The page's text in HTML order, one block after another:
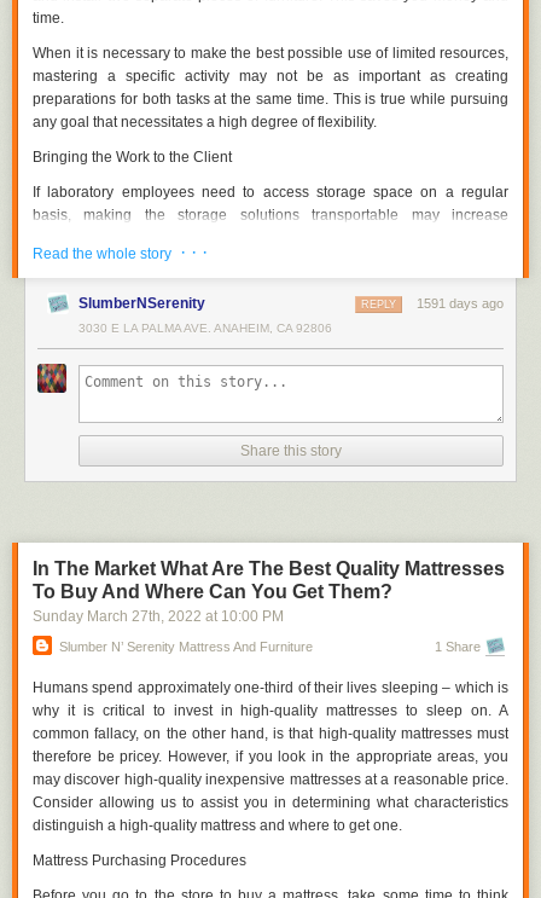
time.
When it is necessary to make the best possible use of limited resources,
mastering a specific activity may not be as important as creating
preparations for both tasks at the same time. This is true while pursuing
any goal that necessitates a high degree of flexibility.
Bringing the Work to the Client
If laboratory employees need to access storage space on a regular
basis, making the storage solutions transportable may increase
efficiency of the item if it has distinctive features that are constantly in
to make workers more mobile by utilizing open floor space and
strategically placing workbenches in situations when fixed benches and
Good laboratory work necessitates a significant amount of writing and
the workbench surface to accommodate everything.
Efficiency necessitates the acquisition of space, and space can only be
documents, equipment, and experiments on the workbench surface if
can see our metal lab tables in this section.
Documentation
Consider the scenario in which a completely new lab employee enters
into a facility. Which of these is the superior choice?
Making kids search for everything the first time and relying on their
memory to discover it again is a bad idea.
2. Labeling everything in the lab so that there is no confusion as to
Read the whole story · · ·
SlumberNSerenity 1591 days ago
REPLY
3030 E LA PALMA AVE. ANAHEIM, CA 92806
Share this story
In The Market What Are The Best Quality Mattresses
To Buy And Where Can You Get Them?
Sunday March 27th, 2022 at 10:00 PM
Slumber N’ Serenity Mattress And Furniture 1 Share
Humans spend approximately one-third of their lives sleeping – which is
why it is critical to invest in high-quality mattresses to sleep on. A
common fallacy, on the other hand, is that high-quality mattresses must
therefore be pricey. However, if you look in the appropriate areas, you
may discover high-quality inexpensive mattresses at a reasonable price.
Consider allowing us to assist you in determining what characteristics
distinguish a high-quality mattress and where to get one.
Mattress Purchasing Procedures